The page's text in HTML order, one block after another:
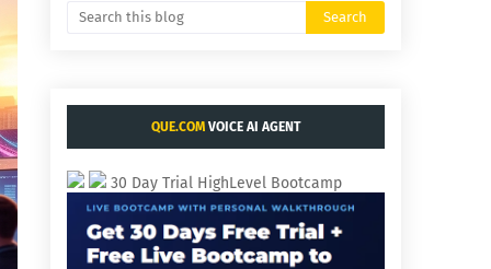
QUE.COM VOICE AI AGENT
30 Day Trial HighLevel Bootcamp